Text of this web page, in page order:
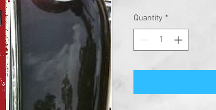
Quantity *